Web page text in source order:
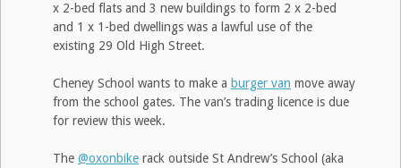
x 2-bed flats and 3 new buildings to form 2 x 2-bed
and 1 x 1-bed dwellings was a lawful use of the
existing 29 Old High Street.
Cheney School wants to make a burger van move away
from the school gates. The van’s trading licence is due
for review this week.
The @oxonbike rack outside St Andrew’s School (aka